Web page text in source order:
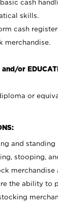
cash
skills.
cash
merchandise.
and/or
or
and standing
stooping,
merchandise
the ability to